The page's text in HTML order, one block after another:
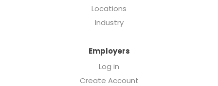
Locations
Industry
Employers
Log in
Create Account